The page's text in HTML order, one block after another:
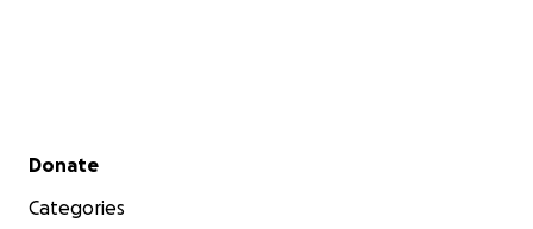
Secondary menu
Donate
Categories